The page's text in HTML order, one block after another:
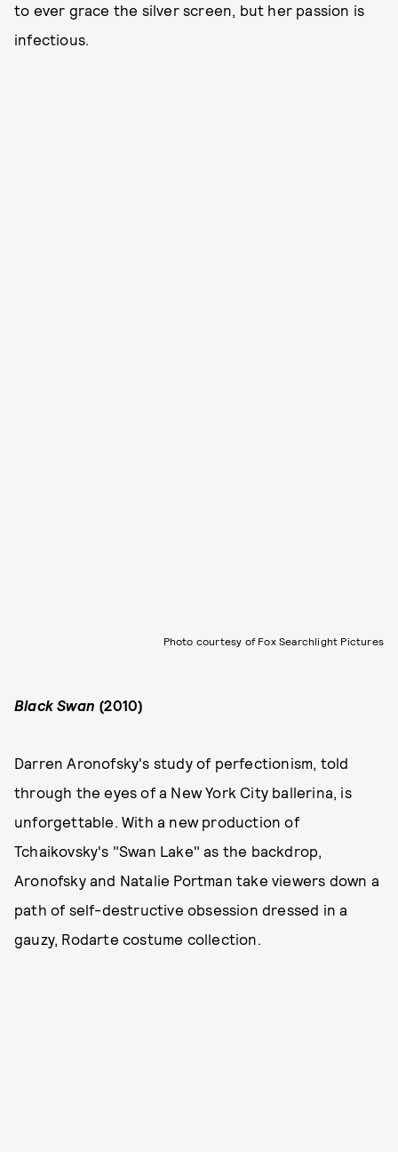
to ever grace the silver screen, but her passion is
infectious.
Photo courtesy of Fox Searchlight Pictures
Black Swan (2010)
Darren Aronofsky's study of perfectionism, told
through the eyes of a New York City ballerina, is
unforgettable. With a new production of
Tchaikovsky's "Swan Lake" as the backdrop,
Aronofsky and Natalie Portman take viewers down a
path of self-destructive obsession dressed in a
gauzy, Rodarte costume collection.